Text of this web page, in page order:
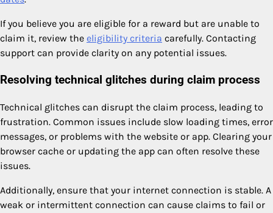
If you believe you are eligible for a reward but are unable to
claim it, review the eligibility criteria carefully. Contacting
support can provide clarity on any potential issues.
Resolving technical glitches during claim process
Technical glitches can disrupt the claim process, leading to
frustration. Common issues include slow loading times, error
messages, or problems with the website or app. Clearing your
browser cache or updating the app can often resolve these
issues.
Additionally, ensure that your internet connection is stable. A
weak or intermittent connection can cause claims to fail or